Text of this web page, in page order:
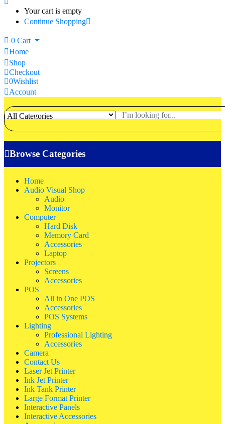
Your cart is empty
Continue Shopping
0 Cart
Home
Shop
Checkout
0Wishlist
Account
Browse Categories
Home
Audio Visual Shop
Audio
Monitor
Computer
Hard Disk
Memory Card
Accessories
Laptop
Projectors
Screens
Accessories
POS
All in One POS
Accessories
POS Systems
Lighting
Professional Lighting
Accessories
Camera
Contact Us
Laser Jet Printer
Ink Jet Printer
Ink Tank Printer
Large Format Printer
Interactive Panels
Interactive Accessories